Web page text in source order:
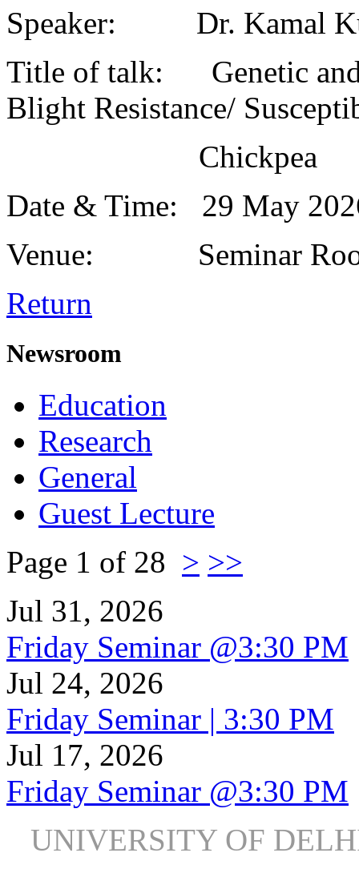
Speaker: Dr. Kamal
Title of talk: Genetic and
Blight Resistance/
Chickpea
Date & Time: 29 May
Venue: Seminar
Return
Newsroom
Education
Research
General
Guest Lecture
Page 1 of 28 > >>
Jul 31, 2026
Friday Seminar @3:30 PM
Jul 24, 2026
Friday Seminar | 3:30 PM
Jul 17, 2026
Friday Seminar @3:30 PM
UNIVERSITY OF